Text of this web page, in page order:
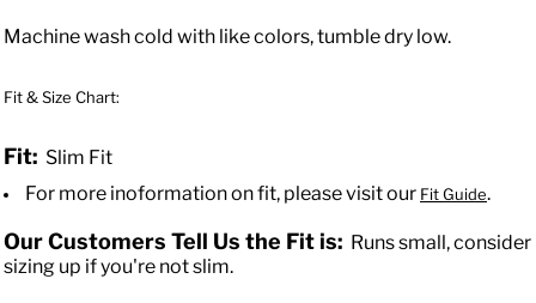
Machine wash cold with like colors, tumble dry low.
Fit & Size Chart:
Fit: Slim Fit
For more inoformation on fit, please visit our Fit Guide.
Our Customers Tell Us the Fit is: Runs small, consider
sizing up if you're not slim.